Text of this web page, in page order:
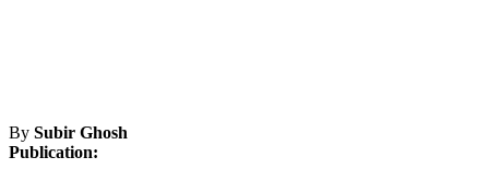
By Subir Ghosh
Publication: